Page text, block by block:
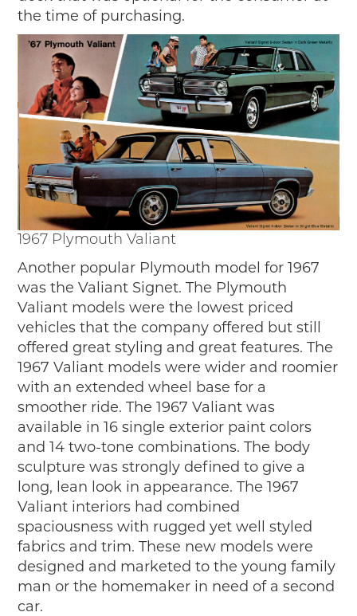
the time of purchasing.
1967 Plymouth Valiant
Another popular Plymouth model for 1967
was the Valiant Signet. The Plymouth
Valiant models were the lowest priced
vehicles that the company offered but still
offered great styling and great features. The
1967 Valiant models were wider and roomier
with an extended wheel base for a
smoother ride. The 1967 Valiant was
available in 16 single exterior paint colors
and 14 two-tone combinations. The body
sculpture was strongly defined to give a
long, lean look in appearance. The 1967
Valiant interiors had combined
spaciousness with rugged yet well styled
fabrics and trim. These new models were
designed and marketed to the young family
man or the homemaker in need of a second
car.